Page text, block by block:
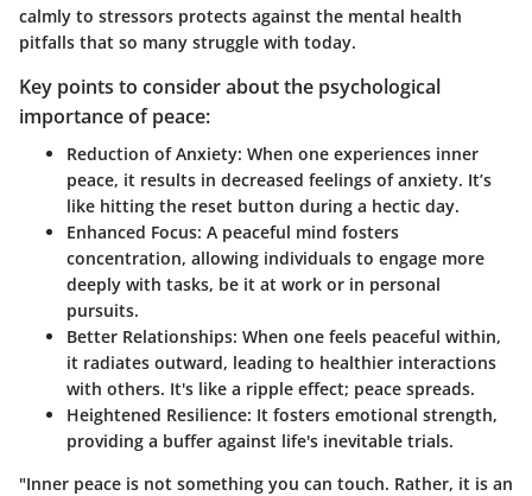
calmly to stressors protects against the mental health
pitfalls that so many struggle with today.
Key points to consider about the psychological
importance of peace:
Reduction of Anxiety: When one experiences inner
peace, it results in decreased feelings of anxiety. It’s
like hitting the reset button during a hectic day.
Enhanced Focus: A peaceful mind fosters
concentration, allowing individuals to engage more
deeply with tasks, be it at work or in personal
pursuits.
Better Relationships: When one feels peaceful within,
it radiates outward, leading to healthier interactions
with others. It's like a ripple effect; peace spreads.
Heightened Resilience: It fosters emotional strength,
providing a buffer against life's inevitable trials.
"Inner peace is not something you can touch. Rather, it is an